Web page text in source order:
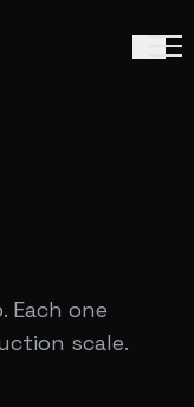
Each one
scale.